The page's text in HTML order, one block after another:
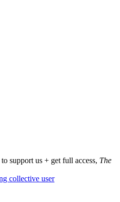
to support us + get full access, The